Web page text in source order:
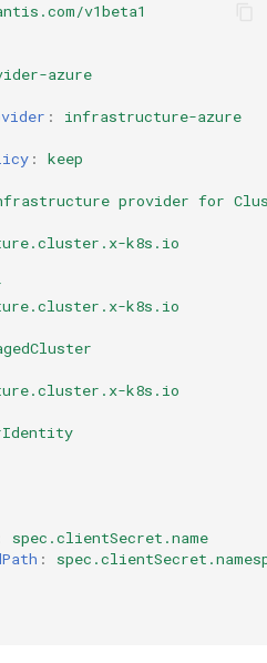
v1beta1
azure
:
infrastructure-azure
:
keep
provider for
k8s.io
k8s.io
k8s.io
spec.clientSecret.name
: